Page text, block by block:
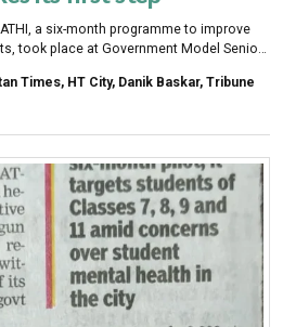
a six-month programme to improve
took place at Government Model Senior
Times, HT City, Danik Baskar, Tribune